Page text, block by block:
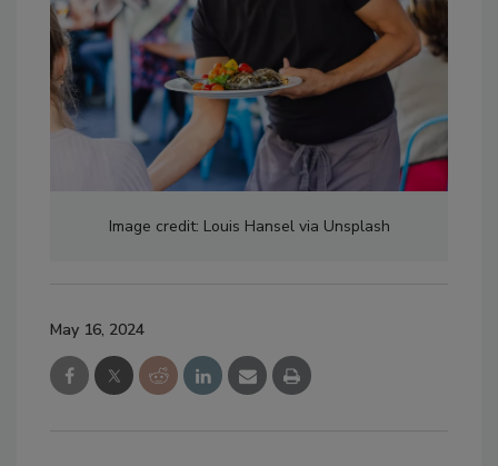
Image credit: Louis Hansel via Unsplash
May 16, 2024